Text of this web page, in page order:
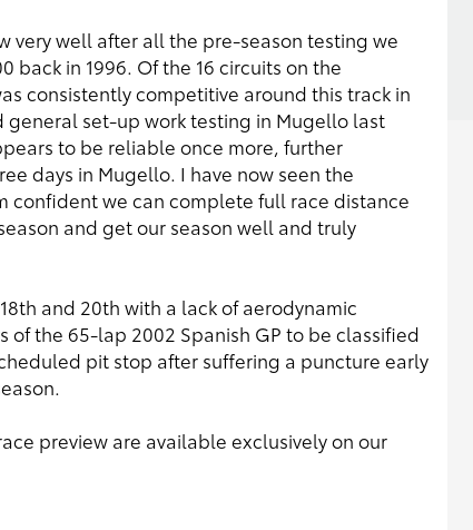
very well after all the pre-season testing we
back in 1996. Of the 16 circuits on the
consistently competitive around this track in
set-up work testing in Mugello last
to be reliable once more, further
days in Mugello. I have now seen the
confident we can complete full race distance
and get our season well and truly
and 20th with a lack of aerodynamic
of the 65-lap 2002 Spanish GP to be classified
pit stop after suffering a puncture early
preview are available exclusively on our